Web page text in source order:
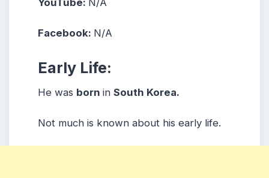
Facebook: N/A
Early Life:
He was born in South Korea.
Not much is known about his early life.